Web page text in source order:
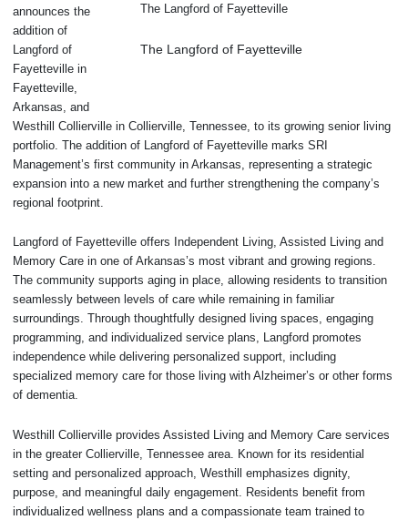
The Langford of Fayetteville
The Langford of Fayetteville
announces the
addition of
Langford of
Fayetteville in
Fayetteville,
Arkansas, and
Westhill Collierville in Collierville, Tennessee, to its growing senior living
portfolio. The addition of Langford of Fayetteville marks SRI
Management’s first community in Arkansas, representing a strategic
expansion into a new market and further strengthening the company’s
regional footprint.
Langford of Fayetteville offers Independent Living, Assisted Living and
Memory Care in one of Arkansas’s most vibrant and growing regions.
The community supports aging in place, allowing residents to transition
seamlessly between levels of care while remaining in familiar
surroundings. Through thoughtfully designed living spaces, engaging
programming, and individualized service plans, Langford promotes
independence while delivering personalized support, including
specialized memory care for those living with Alzheimer’s or other forms
of dementia.
Westhill Collierville provides Assisted Living and Memory Care services
in the greater Collierville, Tennessee area. Known for its residential
setting and personalized approach, Westhill emphasizes dignity,
purpose, and meaningful daily engagement. Residents benefit from
individualized wellness plans and a compassionate team trained to